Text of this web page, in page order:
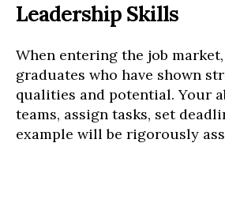
Leadership Skills
When entering the job
graduates who have shown
qualities and potential. Your
teams, assign tasks, set
example will be rigorously